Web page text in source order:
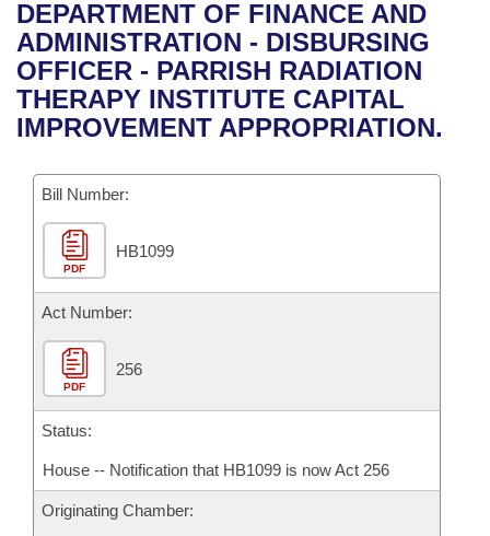
Bills in House Committees
Bills in Senate Committees
Bills in Joint Committees
Meetings Of The Whole/Business Meetings
Recent Activities
Recently Filed
Personalized Bill Tracking
Bills Returned from Committee
Bill Conflicts Report
House
Senate
House Budget
Senate Budget
House Roll Call
Uncodified Historic Legislation
Governor's Veto List
Search Center
DEPARTMENT OF FINANCE AND
ADMINISTRATION - DISBURSING
OFFICER - PARRISH RADIATION
THERAPY INSTITUTE CAPITAL
IMPROVEMENT APPROPRIATION.
Bill Number:
PDF
HB1099
Act Number:
PDF
256
Status:
House -- Notification that HB1099 is now Act 256
Originating Chamber: